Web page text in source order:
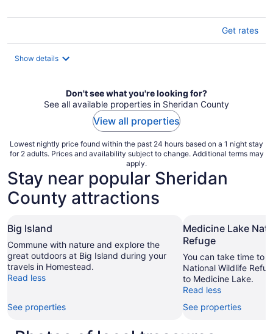
Get rates
Show details
Don't see what you're looking for?
See all available properties in Sheridan County
View all properties
Lowest nightly price found within the past 24 hours based on a 1 night stay
for 2 adults. Prices and availability subject to change. Additional terms may
apply.
Stay near popular Sheridan
County attractions
Big Island
Commune with nature and explore the
great outdoors at Big Island during your
travels in Homestead.
Read less
See properties
Medicine Lake
Refuge
You can take time to
National Wildlife
to Medicine Lake.
Read less
See properties